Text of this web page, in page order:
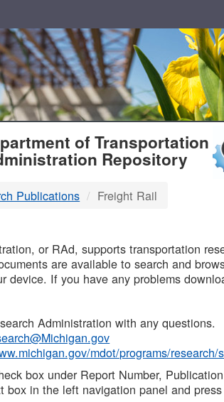
of Transportation
Repository
Publications Freight Rail
or RAd, supports transportation
are available to search and
device. If you have any problems
Administration with any questions.
mdot/programs/research/
box under Report Number,
box in the left navigation panel and